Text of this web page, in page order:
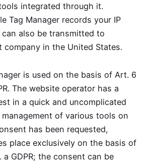
integrated through it.
Tag Manager records your IP
also be transmitted to
company in the United States.
is used on the basis of Art. 6
The website operator has a
in a quick and uncomplicated
of various tools on
has been requested,
place exclusively on the basis of
a GDPR; the consent can be